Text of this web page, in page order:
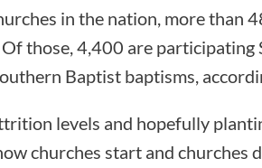
in the nation, more than
those, 4,400 are participating
Baptist baptisms,
levels and hopefully
churches start and churches